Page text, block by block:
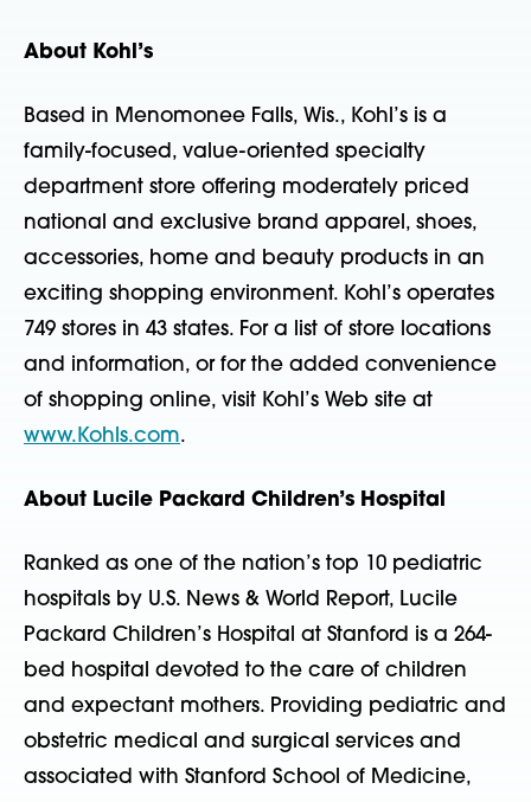
About Kohl’s
Based in Menomonee Falls, Wis., Kohl’s is a
family-focused, value-oriented specialty
department store offering moderately priced
national and exclusive brand apparel, shoes,
accessories, home and beauty products in an
exciting shopping environment. Kohl’s operates
749 stores in 43 states. For a list of store locations
and information, or for the added convenience
of shopping online, visit Kohl’s Web site at
www.Kohls.com.
About Lucile Packard Children’s Hospital
Ranked as one of the nation’s top 10 pediatric
hospitals by U.S. News & World Report, Lucile
Packard Children’s Hospital at Stanford is a 264-
bed hospital devoted to the care of children
and expectant mothers. Providing pediatric and
obstetric medical and surgical services and
associated with Stanford School of Medicine,